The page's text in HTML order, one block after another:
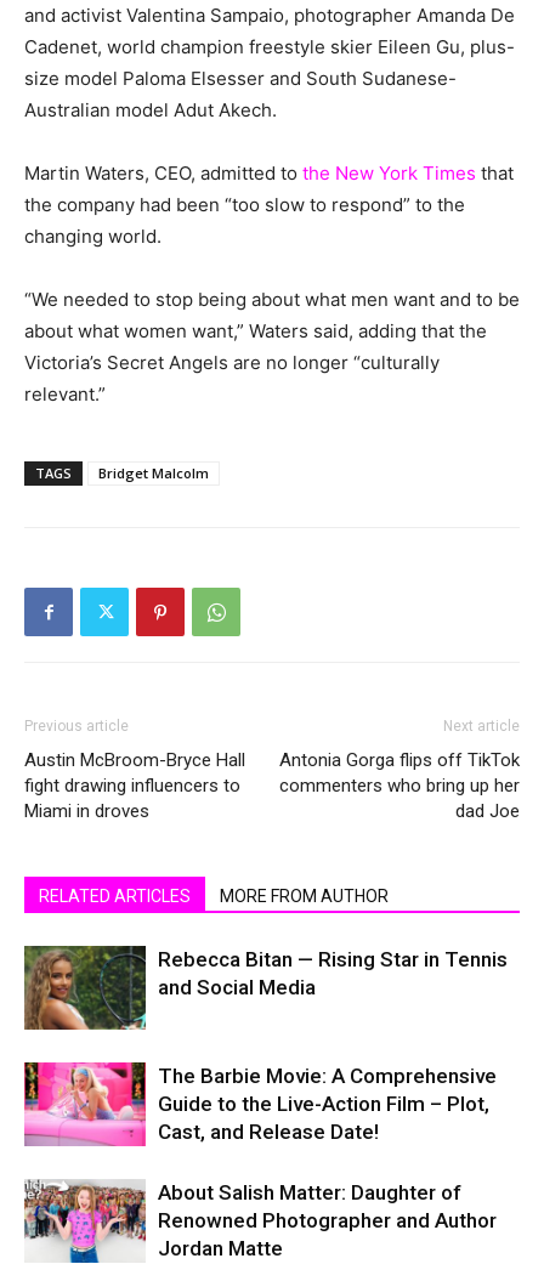
and activist Valentina Sampaio, photographer Amanda De
Cadenet, world champion freestyle skier Eileen Gu, plus-
size model Paloma Elsesser and South Sudanese-
Australian model Adut Akech.
Martin Waters, CEO, admitted to the New York Times that
the company had been “too slow to respond” to the
changing world.
“We needed to stop being about what men want and to be
about what women want,” Waters said, adding that the
Victoria’s Secret Angels are no longer “culturally
relevant.”
TAGS Bridget Malcolm
Previous article
Austin McBroom-Bryce Hall
fight drawing influencers to
Miami in droves
Next article
Antonia Gorga flips off TikTok
commenters who bring up her
dad Joe
RELATED ARTICLES MORE FROM AUTHOR
Rebecca Bitan — Rising Star in Tennis
and Social Media
The Barbie Movie: A Comprehensive
Guide to the Live-Action Film – Plot,
Cast, and Release Date!
About Salish Matter: Daughter of
Renowned Photographer and Author
Jordan Matte